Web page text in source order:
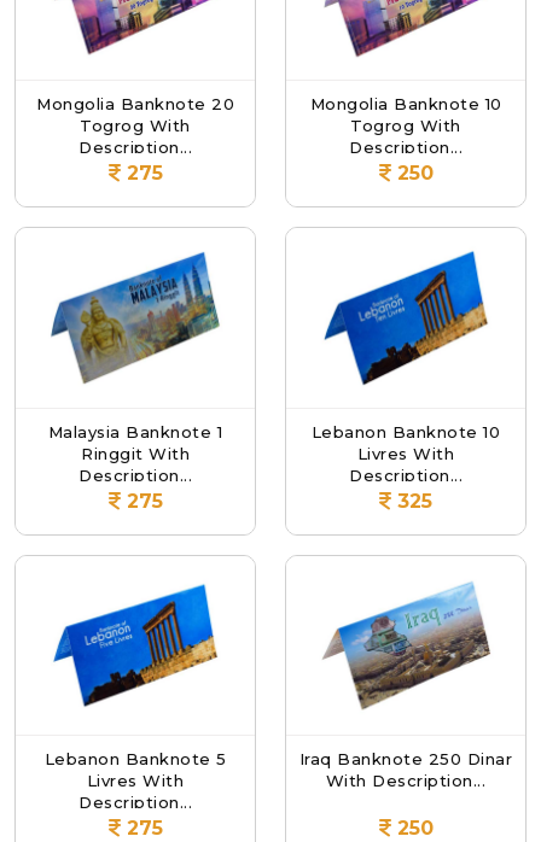
Mongolia Banknote 20
Togrog With
Description...
275
Mongolia Banknote 10
Togrog With
Description...
250
Malaysia Banknote 1
Ringgit With
Description...
275
Lebanon Banknote 10
Livres With
Description...
325
Lebanon Banknote 5
Livres With
Description...
275
Iraq Banknote 250 Dinar
With Description...
250